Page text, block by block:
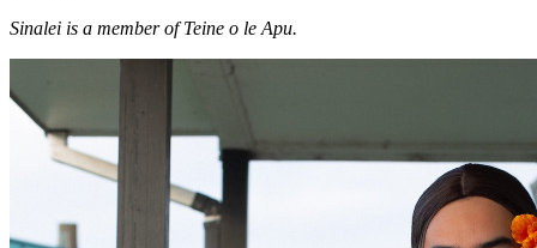
Sinalei is a member of Teine o le Apu.